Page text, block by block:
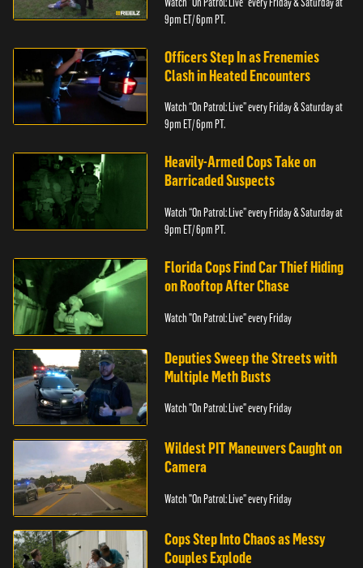
9pm ET/ 6pm PT.
Officers Step In as Frenemies
Clash in Heated Encounters
Watch “On Patrol: Live” every Friday & Saturday at
9pm ET/ 6pm PT.
Heavily-Armed Cops Take on
Barricaded Suspects
Watch “On Patrol: Live” every Friday & Saturday at
9pm ET/ 6pm PT.
Florida Cops Find Car Thief Hiding
on Rooftop After Chase
Watch "On Patrol: Live" every Friday
Deputies Sweep the Streets with
Multiple Meth Busts
Watch "On Patrol: Live" every Friday
Wildest PIT Maneuvers Caught on
Camera
Watch "On Patrol: Live" every Friday
Cops Step Into Chaos as Messy
Couples Explode